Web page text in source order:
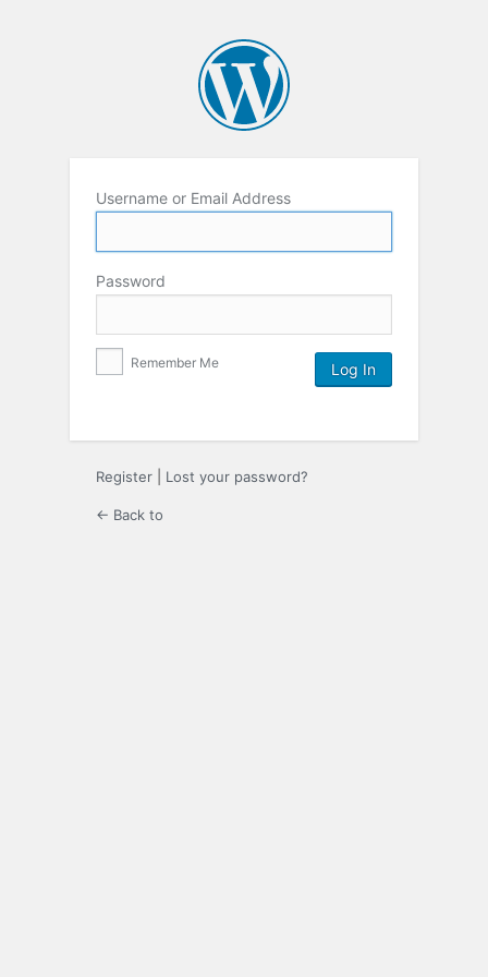
Username or Email Address
Password
Remember Me
Register Lost your password?
← Back to